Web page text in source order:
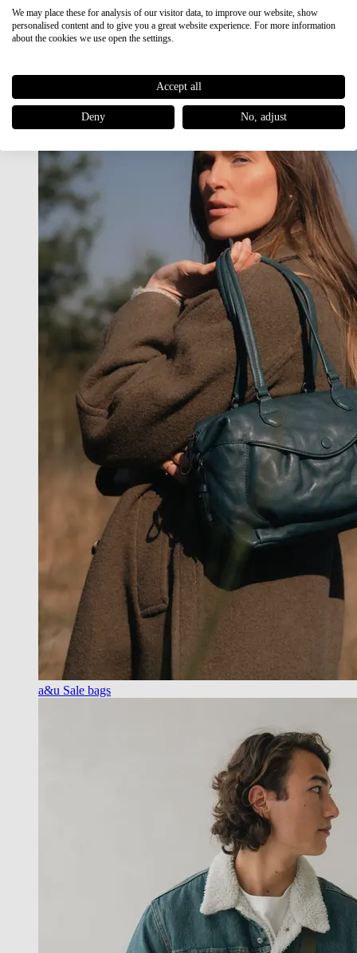
Japan RE lite
Sale
a&u Sale bags
We may place these for analysis of our visitor data, to improve our website, show
personalised content and to give you a great website experience. For more information
about the cookies we use open the settings.
Accept all
Deny No, adjust